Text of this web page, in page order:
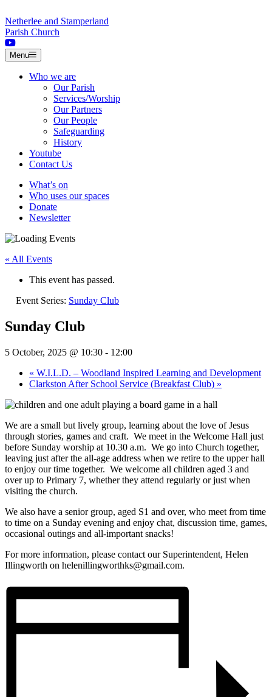
Netherlee and Stamperland
Parish Church
Menu
Who we are
Our Parish
Services/Worship
Our Partners
Our People
Safeguarding
History
Youtube
Contact Us
What’s on
Who uses our spaces
Donate
Newsletter
« All Events
This event has passed.
Event Series: Sunday Club
Sunday Club
5 October, 2025 @ 10:30 - 12:00
« W.I.L.D. – Woodland Inspired Learning and Development
Clarkston After School Service (Breakfast Club) »
We are a small but lively group, learning about the love of Jesus
through stories, games and craft. We meet in the Welcome Hall just
before Sunday worship at 10.30 a.m. We go into Church together,
leaving just after the all-age address when we retire to the upper hall
to enjoy our time together. We welcome all children aged 3 and
over up to Primary 7, whether they attend regularly or just when
visiting the church.
We also have a senior group, aged S1 and over, who meet from time
to time on a Sunday evening and enjoy chat, discussion time, games,
occasional outings and all-important snacks!
For more information, please contact our Superintendent, Helen
Illingworth on helenillingworthks@gmail.com.